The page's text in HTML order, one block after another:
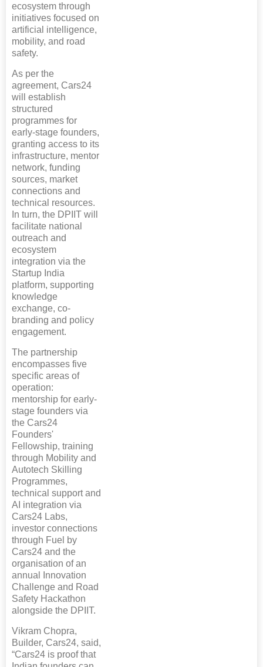
ecosystem through
initiatives focused on
artificial intelligence,
mobility, and road
safety.
As per the
agreement, Cars24
will establish
structured
programmes for
early-stage founders,
granting access to its
infrastructure, mentor
network, funding
sources, market
connections and
technical resources.
In turn, the DPIIT will
facilitate national
outreach and
ecosystem
integration via the
Startup India
platform, supporting
knowledge
exchange, co-
branding and policy
engagement.
The partnership
encompasses five
specific areas of
operation:
mentorship for early-
stage founders via
the Cars24
Founders'
Fellowship, training
through Mobility and
Autotech Skilling
Programmes,
technical support and
AI integration via
Cars24 Labs,
investor connections
through Fuel by
Cars24 and the
organisation of an
annual Innovation
Challenge and Road
Safety Hackathon
alongside the DPIIT.
Vikram Chopra,
Builder, Cars24, said,
“Cars24 is proof that